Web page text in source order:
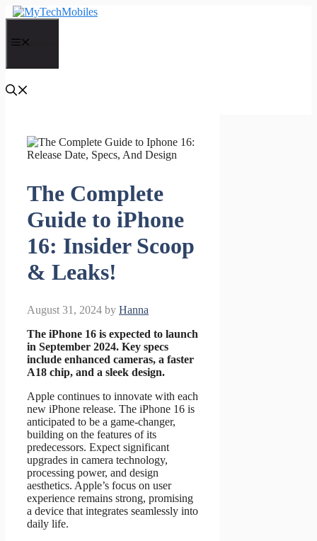
Skip
to
content
The Complete
Guide to iPhone
16: Insider Scoop
& Leaks!
August 31, 2024 by Hanna
The iPhone 16 is expected to launch
in September 2024. Key specs
include enhanced cameras, a faster
A18 chip, and a sleek design.
Apple continues to innovate with each
new iPhone release. The iPhone 16 is
anticipated to be a game-changer,
building on the features of its
predecessors. Expect significant
upgrades in camera technology,
processing power, and design
aesthetics. Apple’s focus on user
experience remains strong, promising
a device that integrates seamlessly into
daily life.